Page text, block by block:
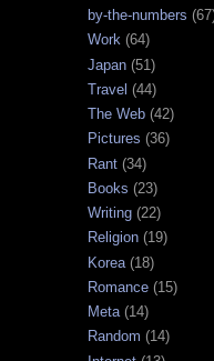
by-the-numbers
Work (64)
Japan (51)
Travel (44)
The Web (42)
Pictures (36)
Rant (34)
Books (23)
Writing (22)
Religion (19)
Korea (18)
Romance (15)
Meta(14)
Random (14)